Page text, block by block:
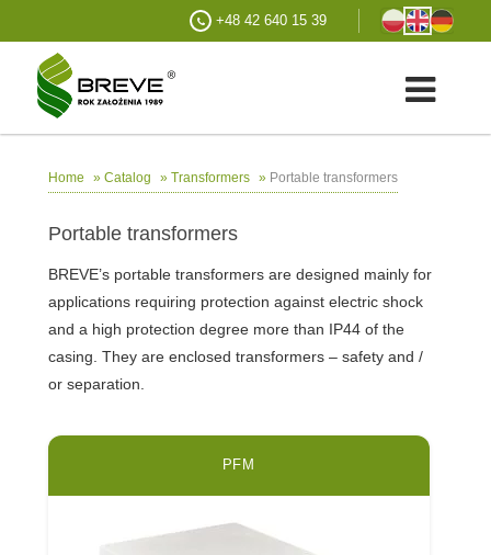
+48 42 640 15 39
Home » Catalog » Transformers » Portable transformers
Portable transformers
BREVE’s portable transformers are designed mainly for
applications requiring protection against electric shock
and a high protection degree more than IP44 of the
casing. They are enclosed transformers – safety and /
or separation.
PFM